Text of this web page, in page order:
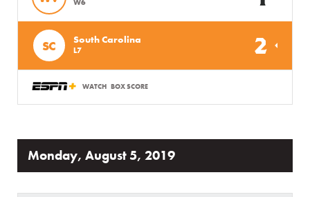
SC South Carolina
L7 2
WATCH BOX SCORE
Monday, August 5, 2019